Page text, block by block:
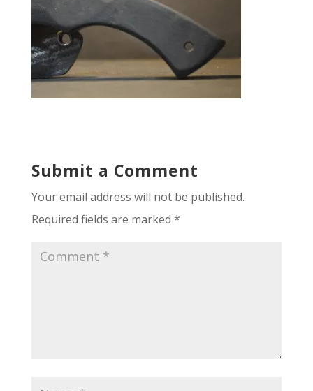
Submit a Comment
Your email address will not be published.
Required fields are marked *